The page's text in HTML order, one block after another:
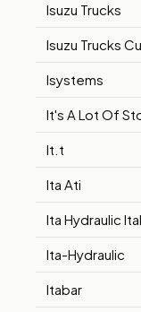
Isuzu Trucks
Isuzu Trucks
Isystems
It's A Lot Of
It.t
Ita Ati
Ita Hydraulic
Ita-Hydraulic
Itabar